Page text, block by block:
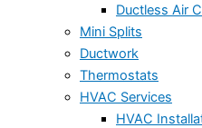
Ductless Air
Mini Splits
Ductwork
Thermostats
HVAC Services
HVAC